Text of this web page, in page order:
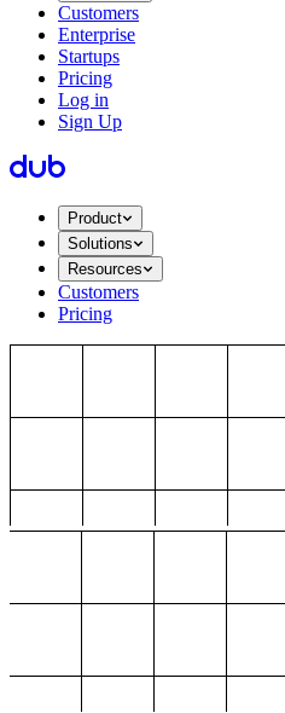
Customers
Enterprise
Startups
Pricing
Log in
Sign Up
Product
Solutions
Resources
Customers
Pricing